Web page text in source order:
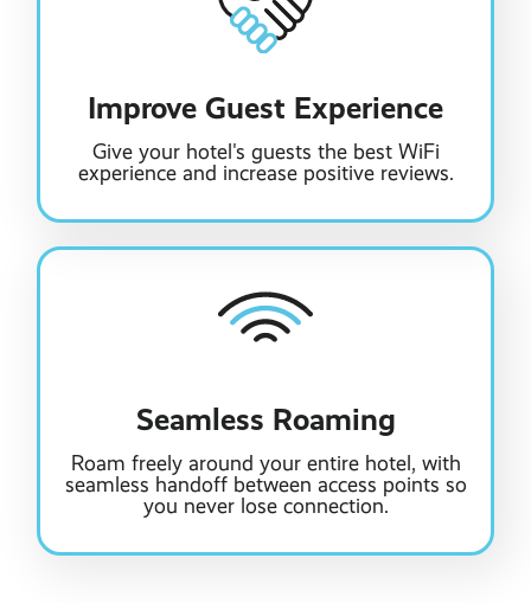
Improve Guest Experience
Give your hotel's guests the best WiFi
experience and increase positive reviews.
Seamless Roaming
Roam freely around your entire hotel, with
seamless handoff between access points so
you never lose connection.